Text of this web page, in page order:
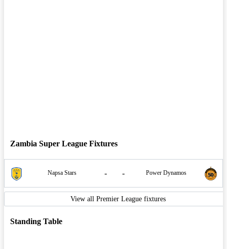
Zambia Super League Fixtures
Napsa Stars - - Power Dynamos
View all Premier League fixtures
Standing Table